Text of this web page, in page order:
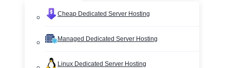
Cheap Dedicated Server Hosting
Managed Dedicated Server Hosting
Linux Dedicated Server Hosting